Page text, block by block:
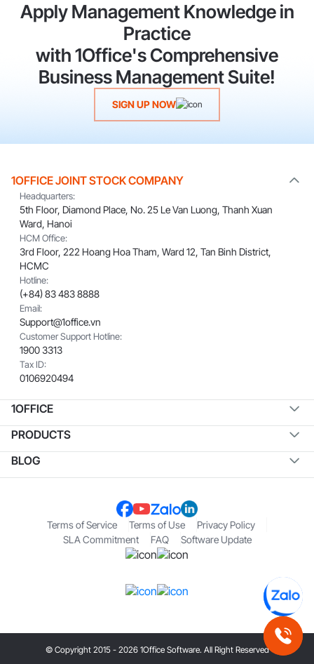
Apply Management Knowledge in
Practice
with 1Office's Comprehensive
Business Management Suite!
SIGN UP NOW
1OFFICE JOINT STOCK COMPANY
Headquarters:
5th Floor, Diamond Place, No. 25 Le Van Luong, Thanh Xuan
Ward, Hanoi
HCM Office:
3rd Floor, 222 Hoang Hoa Tham, Ward 12, Tan Binh District,
HCMC
Hotline:
(+84) 83 483 8888
Email:
Support@1office.vn
Customer Support Hotline:
1900 3313
Tax ID:
0106920494
1OFFICE
PRODUCTS
BLOG
Terms of Service Terms of Use
Privacy Policy
SLA Commitment
FAQ Software Update
© Copyright 2015 - 2026 1Office Software. All Right Reserved